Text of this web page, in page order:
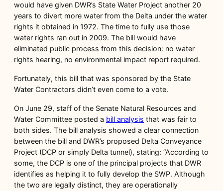
would have given DWR’s State Water Project another 20
years to divert more water from the Delta under the water
rights it obtained in 1972. The time to fully use those
water rights ran out in 2009. The bill would have
eliminated public process from this decision: no water
rights hearing, no environmental impact report required.
Fortunately, this bill that was sponsored by the State
Water Contractors didn’t even come to a vote.
On June 29, staff of the Senate Natural Resources and
Water Committee posted a bill analysis that was fair to
both sides. The bill analysis showed a clear connection
between the bill and DWR’s proposed Delta Conveyance
Project (DCP or simply Delta tunnel), stating: “According to
some, the DCP is one of the principal projects that DWR
identifies as helping it to fully develop the SWP. Although
the two are legally distinct, they are operationally